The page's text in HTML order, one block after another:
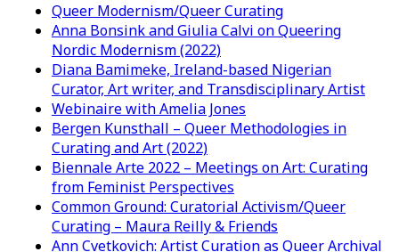
Queer Modernism/Queer Curating
Anna Bonsink and Giulia Calvi on Queering
Nordic Modernism (2022)
Diana Bamimeke, Ireland-based Nigerian
Curator, Art writer, and Transdisciplinary Artist
Webinaire with Amelia Jones
Bergen Kunsthall – Queer Methodologies in
Curating and Art (2022)
Biennale Arte 2022 – Meetings on Art: Curating
from Feminist Perspectives
Common Ground: Curatorial Activism/Queer
Curating – Maura Reilly & Friends
Ann Cvetkovich: Artist Curation as Queer Archival